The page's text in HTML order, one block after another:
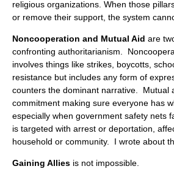
religious organizations. When those
or remove their support, the system
Noncooperation and Mutual Aid are
confronting authoritarianism.
involves things like strikes, boycotts,
resistance but includes any form of
counters the dominant narrative. Mutual
commitment making sure everyone has
especially when government safety nets
is targeted with arrest or deportation,
household or community. I wrote about
Gaining Allies is not impossible.